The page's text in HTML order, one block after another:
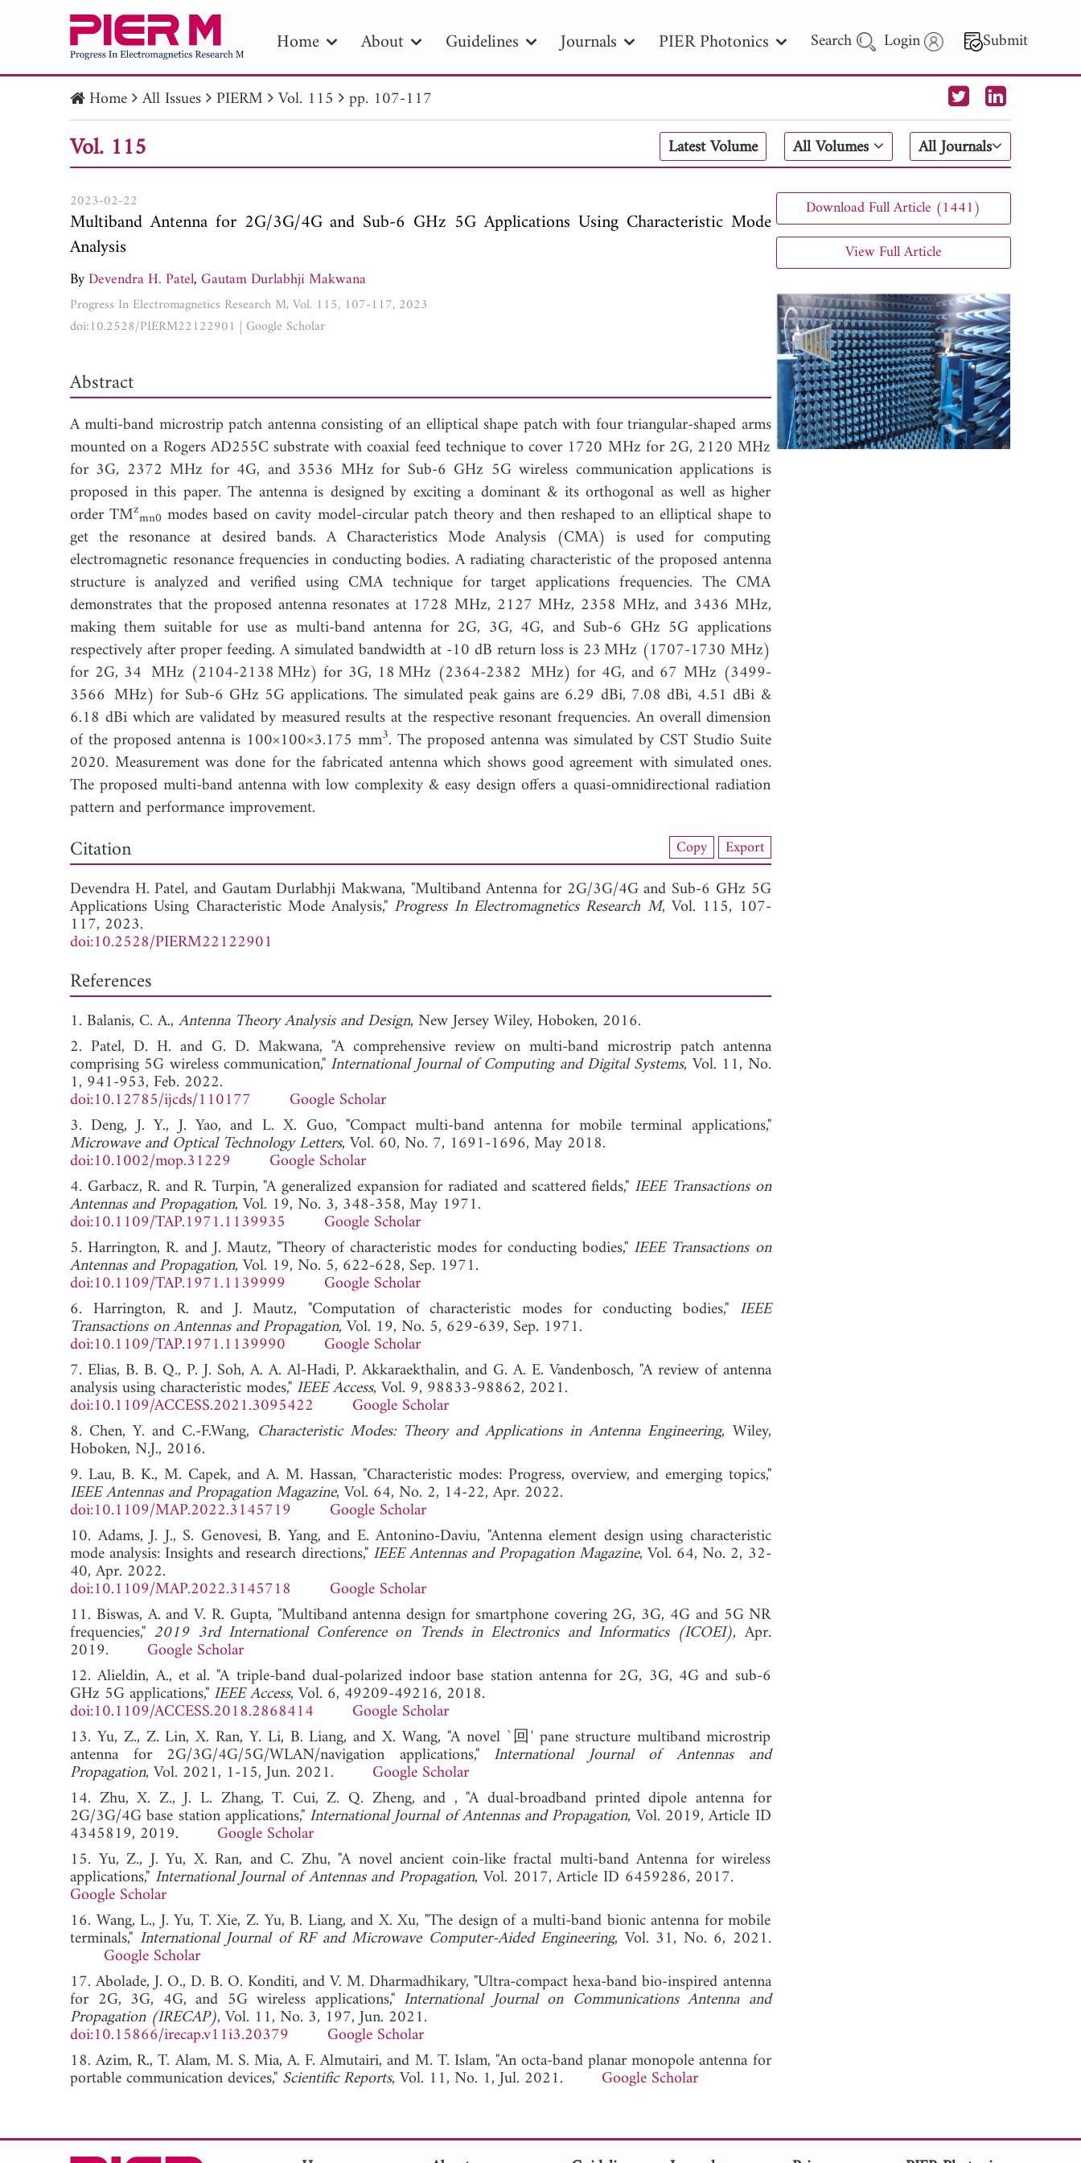
Home About Guidelines Journals PIER Photonics Search Login Submit
PIER PIER B PIER C PIER M
PIER Letters
Publication Date
to Search 2025 - 2026
Home All Issues PIERM Vol. 115 pp. 107-117
Vol. 115 Latest Volume All Volumes All Journals
2023-02-22
Multiband Antenna for 2G/3G/4G and Sub-6 GHz 5G Applications Using Characteristic Mode
Analysis
ByDevendra H. Patel,Gautam Durlabhji Makwana
Progress In Electromagnetics Research M, Vol. 115, 107-117, 2023
doi:10.2528/PIERM22122901 | Google Scholar
Abstract
A multi-band microstrip patch antenna consisting of an elliptical shape patch with four triangular-shaped arms
mounted on a Rogers AD255C substrate with coaxial feed technique to cover 1720 MHz for 2G, 2120 MHz
for 3G, 2372 MHz for 4G, and 3536 MHz for Sub-6 GHz 5G wireless communication applications is
proposed in this paper. The antenna is designed by exciting a dominant & its orthogonal as well as higher
order TMzmn0 modes based on cavity model-circular patch theory and then reshaped to an elliptical shape to
get the resonance at desired bands. A Characteristics Mode Analysis (CMA) is used for computing
electromagnetic resonance frequencies in conducting bodies. A radiating characteristic of the proposed antenna
structure is analyzed and verified using CMA technique for target applications frequencies. The CMA
demonstrates that the proposed antenna resonates at 1728 MHz, 2127 MHz, 2358 MHz, and 3436 MHz,
making them suitable for use as multi-band antenna for 2G, 3G, 4G, and Sub-6 GHz 5G applications
respectively after proper feeding. A simulated bandwidth at -10 dB return loss is 23 MHz (1707-1730 MHz)
for 2G, 34 MHz (2104-2138 MHz) for 3G, 18 MHz (2364-2382 MHz) for 4G, and 67 MHz (3499-
3566 MHz) for Sub-6 GHz 5G applications. The simulated peak gains are 6.29 dBi, 7.08 dBi, 4.51 dBi &
6.18 dBi which are validated by measured results at the respective resonant frequencies. An overall dimension
of the proposed antenna is 100×100×3.175 mm3. The proposed antenna was simulated by CST Studio Suite
2020. Measurement was done for the fabricated antenna which shows good agreement with simulated ones.
The proposed multi-band antenna with low complexity & easy design offers a quasi-omnidirectional radiation
pattern and performance improvement.
View Full Article
Citation Copy Export
Devendra H. Patel, and Gautam Durlabhji Makwana, "Multiband Antenna for 2G/3G/4G and Sub-6 GHz 5G
Applications Using Characteristic Mode Analysis," Progress In Electromagnetics Research M, Vol. 115, 107-
117, 2023.
doi:10.2528/PIERM22122901
References
1. Balanis, C. A., Antenna Theory Analysis and Design, New Jersey Wiley, Hoboken, 2016.
2. Patel, D. H. and G. D. Makwana, "A comprehensive review on multi-band microstrip patch antenna
comprising 5G wireless communication," International Journal of Computing and Digital Systems, Vol. 11, No.
1, 941-953, Feb. 2022.
doi:10.12785/ijcds/110177
Google Scholar
3. Deng, J. Y., J. Yao, and L. X. Guo, "Compact multi-band antenna for mobile terminal applications,"
Microwave and Optical Technology Letters, Vol. 60, No. 7, 1691-1696, May 2018.
doi:10.1002/mop.31229
Google Scholar
4. Garbacz, R. and R. Turpin, "A generalized expansion for radiated and scattered fields," IEEE Transactions on
Antennas and Propagation, Vol. 19, No. 3, 348-358, May 1971.
doi:10.1109/TAP.1971.1139935
Google Scholar
5. Harrington, R. and J. Mautz, "Theory of characteristic modes for conducting bodies," IEEE Transactions on
Antennas and Propagation, Vol. 19, No. 5, 622-628, Sep. 1971.
doi:10.1109/TAP.1971.1139999
Google Scholar
6. Harrington, R. and J. Mautz, "Computation of characteristic modes for conducting bodies," IEEE
Transactions on Antennas and Propagation, Vol. 19, No. 5, 629-639, Sep. 1971.
doi:10.1109/TAP.1971.1139990
Google Scholar
7. Elias, B. B. Q., P. J. Soh, A. A. Al-Hadi, P. Akkaraekthalin, and G. A. E. Vandenbosch, "A review of antenna
analysis using characteristic modes," IEEE Access, Vol. 9, 98833-98862, 2021.
doi:10.1109/ACCESS.2021.3095422
Google Scholar
8. Chen, Y. and C.-F.Wang, Characteristic Modes: Theory and Applications in Antenna Engineering, Wiley,
Hoboken, N.J., 2016.
9. Lau, B. K., M. Capek, and A. M. Hassan, "Characteristic modes: Progress, overview, and emerging topics,"
IEEE Antennas and Propagation Magazine, Vol. 64, No. 2, 14-22, Apr. 2022.
doi:10.1109/MAP.2022.3145719
Google Scholar
10. Adams, J. J., S. Genovesi, B. Yang, and E. Antonino-Daviu, "Antenna element design using characteristic
mode analysis: Insights and research directions," IEEE Antennas and Propagation Magazine, Vol. 64, No. 2, 32-
40, Apr. 2022.
doi:10.1109/MAP.2022.3145718
Google Scholar
11. Biswas, A. and V. R. Gupta, "Multiband antenna design for smartphone covering 2G, 3G, 4G and 5G NR
frequencies," 2019 3rd International Conference on Trends in Electronics and Informatics (ICOEI), Apr.
2019. Google Scholar
12. Alieldin, A., et al. "A triple-band dual-polarized indoor base station antenna for 2G, 3G, 4G and sub-6
GHz 5G applications," IEEE Access, Vol. 6, 49209-49216, 2018.
doi:10.1109/ACCESS.2018.2868414
Google Scholar
13. Yu, Z., Z. Lin, X. Ran, Y. Li, B. Liang, and X. Wang, "A novel `回' pane structure multiband microstrip
antenna for 2G/3G/4G/5G/WLAN/navigation applications," International Journal of Antennas and
Propagation, Vol. 2021, 1-15, Jun. 2021. Google Scholar
14. Zhu, X. Z., J. L. Zhang, T. Cui, Z. Q. Zheng, and , "A dual-broadband printed dipole antenna for
2G/3G/4G base station applications," International Journal of Antennas and Propagation, Vol. 2019, Article ID
4345819, 2019. Google Scholar
15. Yu, Z., J. Yu, X. Ran, and C. Zhu, "A novel ancient coin-like fractal multi-band Antenna for wireless
applications,"International Journal of Antennas and Propagation, Vol. 2017, Article ID 6459286, 2017.
Google Scholar
16. Wang, L., J. Yu, T. Xie, Z. Yu, B. Liang, and X. Xu, "The design of a multi-band bionic antenna for mobile
terminals," International Journal of RF and Microwave Computer-Aided Engineering, Vol. 31, No. 6, 2021.
Google Scholar
17. Abolade, J. O., D. B. O. Konditi, and V. M. Dharmadhikary, "Ultra-compact hexa-band bio-inspired antenna
for 2G, 3G, 4G, and 5G wireless applications," International Journal on Communications Antenna and
Propagation (IRECAP), Vol. 11, No. 3, 197, Jun. 2021.
doi:10.15866/irecap.v11i3.20379
Google Scholar
18. Azim, R., T. Alam, M. S. Mia, A. F. Almutairi, and M. T. Islam, "An octa-band planar monopole antenna for
portable communication devices," Scientific Reports, Vol. 11, No. 1, Jul. 2021. Google Scholar
Download Full Article (1441)
View Full Article